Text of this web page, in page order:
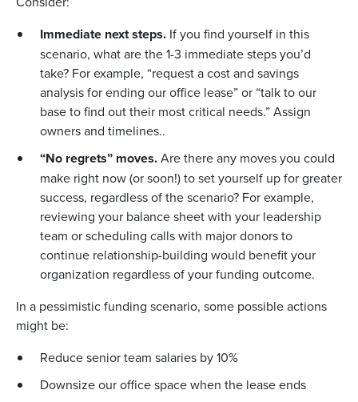
Immediate next steps. If you find yourself in this
scenario, what are the 1-3 immediate steps you’d
take? For example, “request a cost and savings
analysis for ending our office lease” or “talk to our
base to find out their most critical needs.” Assign
owners and timelines..
“No regrets” moves.Are there any moves you could
make right now (or soon!) to set yourself up for greater
success, regardless of the scenario? For example,
reviewing your balance sheet with your leadership
team or scheduling calls with major donors to
continue relationship-building would benefit your
organization regardless of your funding outcome.
In a pessimistic funding scenario, some possible actions
might be:
Reduce senior team salaries by 10%
Downsize our office space when the lease ends